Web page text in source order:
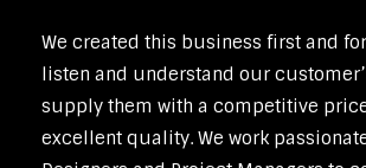
We created this business first and
listen and understand our
supply them with a competitive
excellent quality. We work